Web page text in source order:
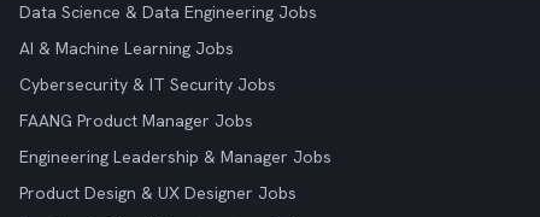
Data Science & Data Engineering Jobs
AI & Machine Learning Jobs
Cybersecurity & IT Security Jobs
FAANG Product Manager Jobs
Engineering Leadership & Manager Jobs
Product Design & UX Designer Jobs